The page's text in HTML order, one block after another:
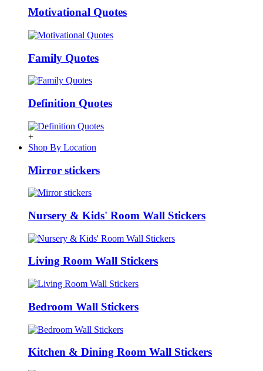
Motivational Quotes
Family Quotes
Definition Quotes
+
Shop By Location
Mirror stickers
Nursery & Kids' Room Wall Stickers
Living Room Wall Stickers
Bedroom Wall Stickers
Kitchen & Dining Room Wall Stickers